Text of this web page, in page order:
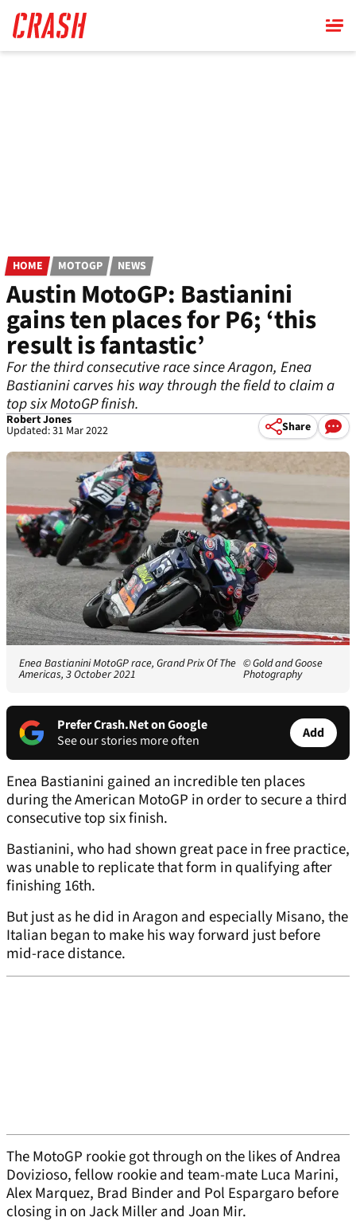
main
content
HOME MOTOGP NEWS
Austin MotoGP: Bastianini
gains ten places for P6; ‘this
result is fantastic’
For the third consecutive race since Aragon, Enea
Bastianini carves his way through the field to claim a
top six MotoGP finish.
Robert Jones
Updated: 31 Mar 2022 Share
Enea Bastianini MotoGP race, Grand Prix Of The
Americas, 3 October 2021
© Gold and Goose
Photography
Prefer Crash.Net on Google
See our stories more often
Add
Enea Bastianini gained an incredible ten places
during the American MotoGP in order to secure a third
consecutive top six finish.
Bastianini, who had shown great pace in free practice,
was unable to replicate that form in qualifying after
finishing 16th.
But just as he did in Aragon and especially Misano, the
Italian began to make his way forward just before
mid-race distance.
The MotoGP rookie got through on the likes of Andrea
Dovizioso, fellow rookie and team-mate Luca Marini,
Alex Marquez, Brad Binder and Pol Espargaro before
closing in on Jack Miller and Joan Mir.